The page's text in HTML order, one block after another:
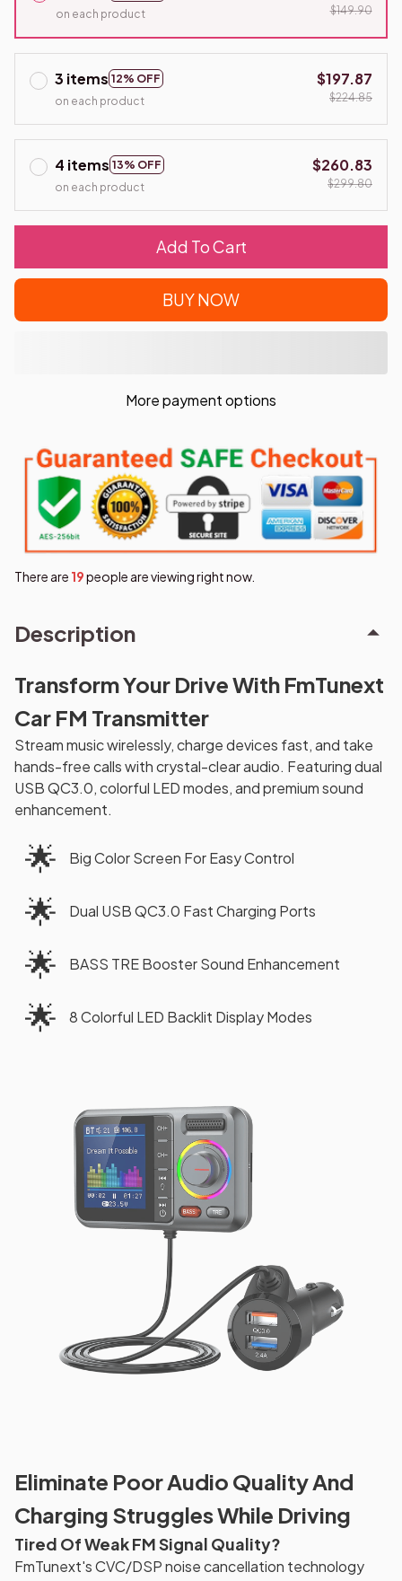
on each product $149.90
3 items 12% OFF
on each product
$197.87
$224.85
4 items 13% OFF
on each product
$260.83
$299.80
Add To Cart
BUY NOW
More payment options
There are 20people are viewing right now.
Description
Transform Your Drive With FmTunext
Car FM Transmitter
Stream music wirelessly, charge devices fast, and take
hands-free calls with crystal-clear audio. Featuring dual
USB QC3.0, colorful LED modes, and premium sound
enhancement.
🌟 Big Color Screen For Easy Control
🌟 Dual USB QC3.0 Fast Charging Ports
🌟 BASS TRE Booster Sound Enhancement
🌟 8 Colorful LED Backlit Display Modes
Eliminate Poor Audio Quality And
Charging Struggles While Driving
Tired Of Weak FM Signal Quality?
FmTunext's CVC/DSP noise cancellation technology